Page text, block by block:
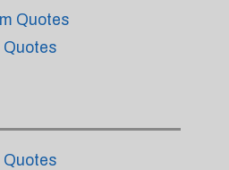
Quotes
Quotes
Quotes